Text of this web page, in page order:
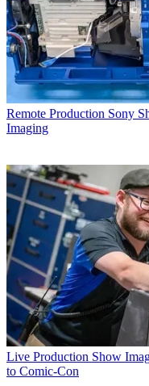
Remote Production Sony
Imaging
Live Production Show
to Comic-Con